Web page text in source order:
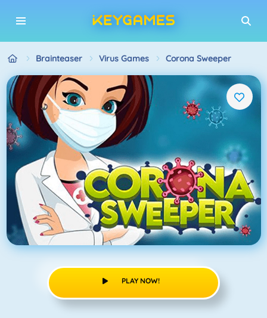
Brainteaser Virus Games Corona Sweeper
PLAY NOW!